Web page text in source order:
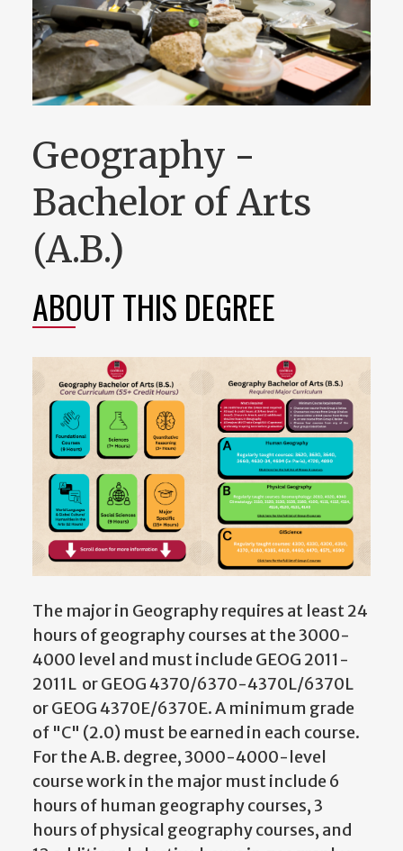
Geography -
Bachelor of Arts
(A.B.)
ABOUT THIS DEGREE
The major in Geography requires at least 24
hours of geography courses at the 3000-
4000 level and must include GEOG 2011-
2011L or GEOG 4370/6370-4370L/6370L
or GEOG 4370E/6370E. A minimum grade
of "C" (2.0) must be earned in each course.
For the A.B. degree, 3000-4000-level
course work in the major must include 6
hours of human geography courses, 3
hours of physical geography courses, and